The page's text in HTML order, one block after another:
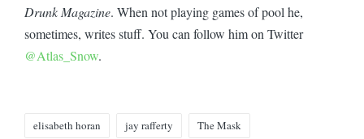
Drunk Magazine. When not playing games of pool he,
sometimes, writes stuff. You can follow him on Twitter
@Atlas_Snow.
elisabeth horan jay rafferty The Mask